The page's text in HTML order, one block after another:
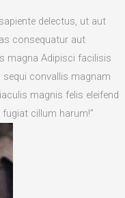
delectus, ut aut
consequatur aut
magna Adipisci facilisis
convallis magnam
magnis felis eleifend
cillum harum!”